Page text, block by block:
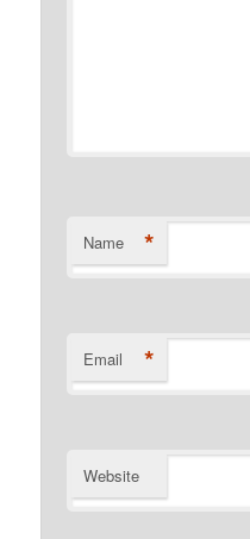
Name *
Email *
Website